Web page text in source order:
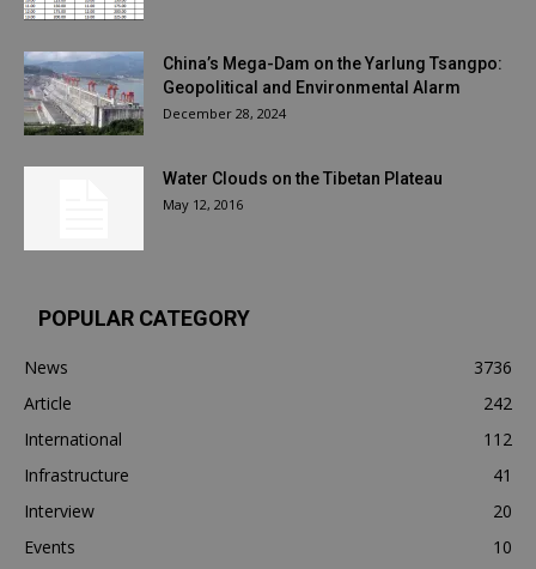
China’s Mega-Dam on the Yarlung Tsangpo:
Geopolitical and Environmental Alarm
December 28, 2024
Water Clouds on the Tibetan Plateau
May 12, 2016
POPULAR CATEGORY
News
3736
Article
242
International
112
Infrastructure
41
Interview
20
Events
10